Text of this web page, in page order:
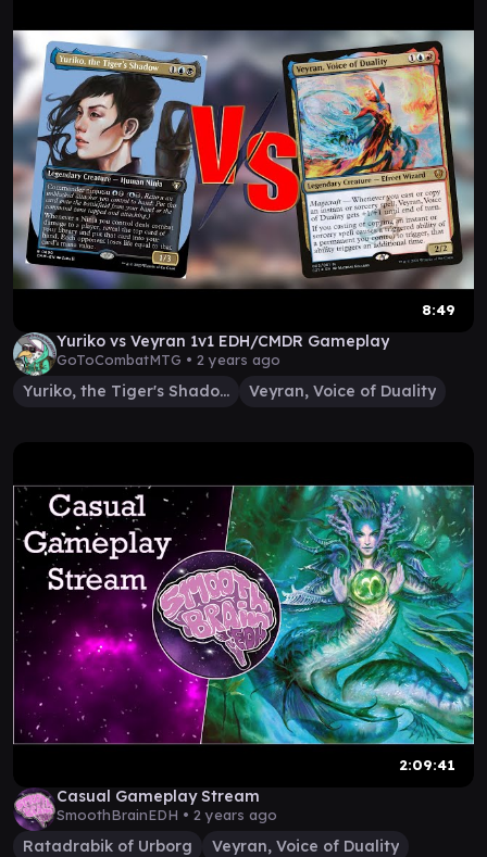
8:49
Yuriko vs Veyran 1v1 EDH/CMDR Gameplay
GoToCombatMTG • 2 years ago
Yuriko, the Tiger's Shadow Veyran, Voice of Duality
2:09:41
Casual Gameplay Stream
SmoothBrainEDH • 2 years ago
Ratadrabik of Urborg
Veyran, Voice of Duality